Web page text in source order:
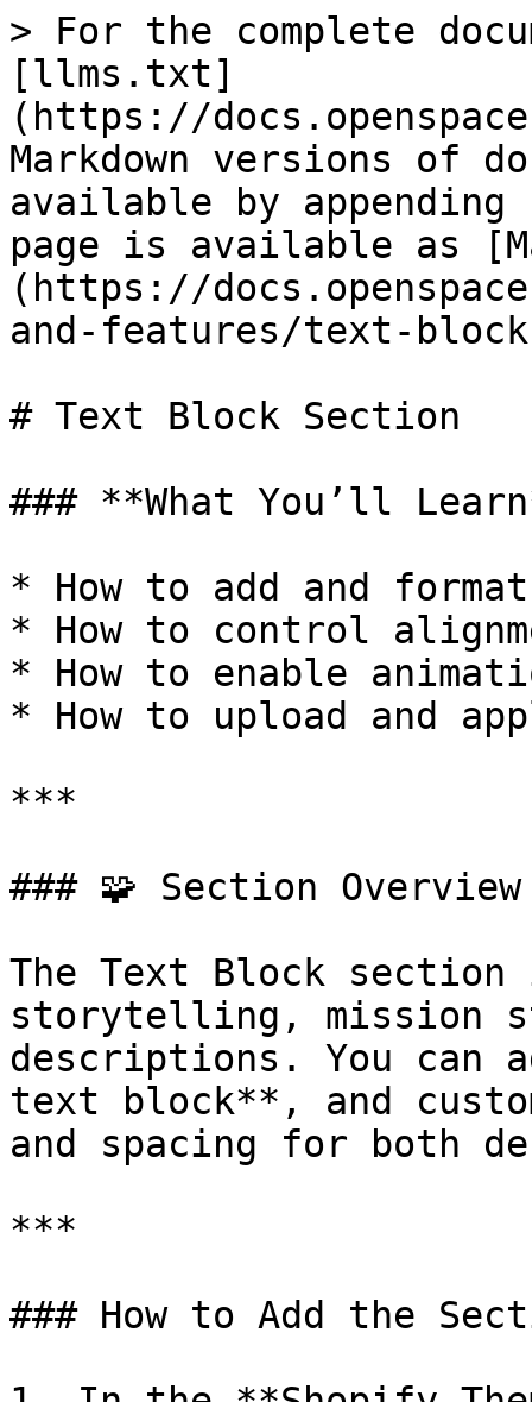
> For the complete
[llms.txt]
(https://
Markdown versions of
available by
page is available as
(https://
and-features/text-
# Text Block Section
### **What You’ll
* How to add and
* How to control
* How to enable
* How to upload and
***
### 🧩 Section Overview
The Text Block
storytelling, mission
descriptions. You can
text block**, and
and spacing for both
***
### How to Add the